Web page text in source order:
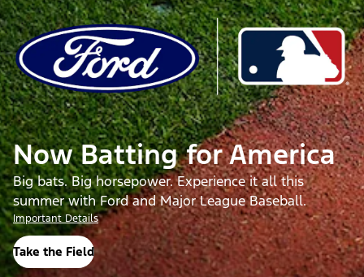
Now Batting for America
Big bats. Big horsepower. Experience it all this
summer with Ford and Major League Baseball.
Important Details
Take the Field